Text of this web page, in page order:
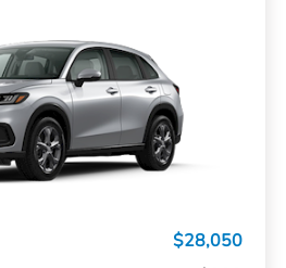
$28,050